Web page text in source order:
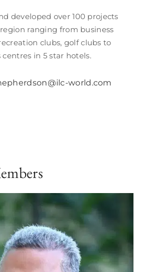
developed over 100 projects
ranging from business
clubs, golf clubs to
centres in 5 star hotels.
world.com